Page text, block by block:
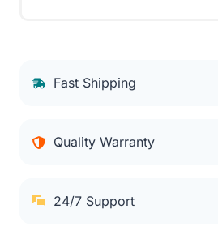
Fast Shipping
Quality Warranty
24/7 Support